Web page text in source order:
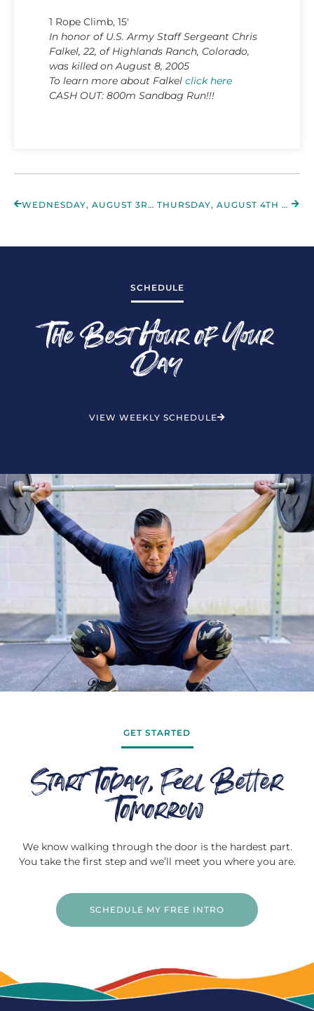
1 Rope Climb, 15′
In honor of U.S. Army Staff Sergeant Chris
Falkel, 22, of Highlands Ranch, Colorado,
was killed on August 8, 2005
To learn more about Falkel click here
CASH OUT: 800m Sandbag Run!!!
WEDNESDAY, AUGUST 3RD 2022 THURSDAY, AUGUST 4TH 2022
SCHEDULE
The Best Hour of Your
Day
VIEW WEEKLY SCHEDULE
GET STARTED
Start Today, Feel Better
Tomorrow
We know walking through the door is the hardest part.
You take the first step and we’ll meet you where you are.
SCHEDULE MY FREE INTRO